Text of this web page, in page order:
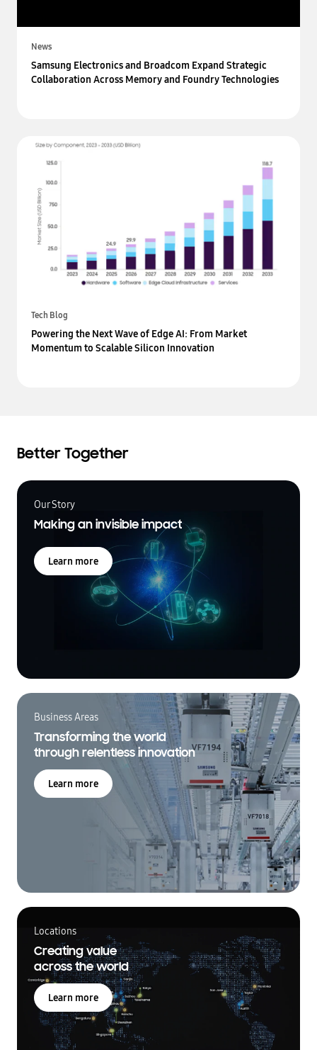
News
Samsung Electronics and Broadcom Expand Strategic
Collaboration Across Memory and Foundry Technologies
Tech Blog
Powering the Next Wave of Edge AI: From Market
Momentum to Scalable Silicon Innovation
Better Together
Our Story
Making an invisible impact
Learn more
Business Areas
Transforming the world
through relentless innovation
Learn more
Locations
Creating value
across the world
Learn more